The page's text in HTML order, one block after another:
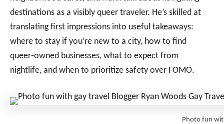
destinations as a visibly queer traveler. He’s skilled at
translating first impressions into useful takeaways:
where to stay if you’re new to a city, how to find
queer‑owned businesses, what to expect from
nightlife, and when to prioritize safety over FOMO.
Photo fun